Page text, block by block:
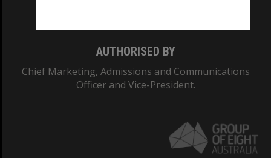
AUTHORISED BY
Chief Marketing, Admissions and Communications
Officer and Vice-President.